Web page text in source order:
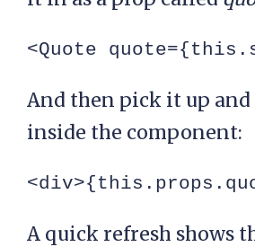
<Quote
And then pick it up
inside the component:
A quick refresh shows